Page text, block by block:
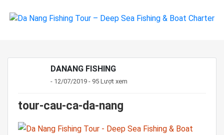
DANANG FISHING
- 12/07/2019 - 95 Lượt xem
tour-cau-ca-da-nang